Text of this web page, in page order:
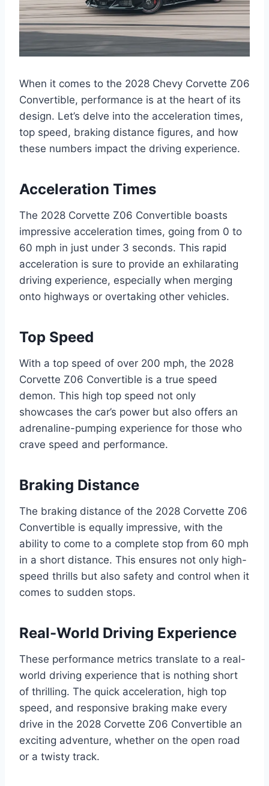
When it comes to the 2028 Chevy Corvette Z06
Convertible, performance is at the heart of its
design. Let’s delve into the acceleration times,
top speed, braking distance figures, and how
these numbers impact the driving experience.
Acceleration Times
The 2028 Corvette Z06 Convertible boasts
impressive acceleration times, going from 0 to
60 mph in just under 3 seconds. This rapid
acceleration is sure to provide an exhilarating
driving experience, especially when merging
onto highways or overtaking other vehicles.
Top Speed
With a top speed of over 200 mph, the 2028
Corvette Z06 Convertible is a true speed
demon. This high top speed not only
showcases the car’s power but also offers an
adrenaline-pumping experience for those who
crave speed and performance.
Braking Distance
The braking distance of the 2028 Corvette Z06
Convertible is equally impressive, with the
ability to come to a complete stop from 60 mph
in a short distance. This ensures not only high-
speed thrills but also safety and control when it
comes to sudden stops.
Real-World Driving Experience
These performance metrics translate to a real-
world driving experience that is nothing short
of thrilling. The quick acceleration, high top
speed, and responsive braking make every
drive in the 2028 Corvette Z06 Convertible an
exciting adventure, whether on the open road
or a twisty track.